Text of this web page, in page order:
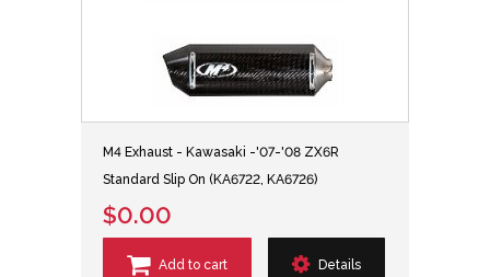
M4 Exhaust - Kawasaki -'07-'08 ZX6R
Standard Slip On (KA6722, KA6726)
$0.00
Add to cart Details